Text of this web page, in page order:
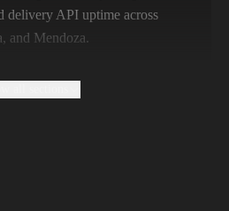
delivery API uptime across
and Mendoza.